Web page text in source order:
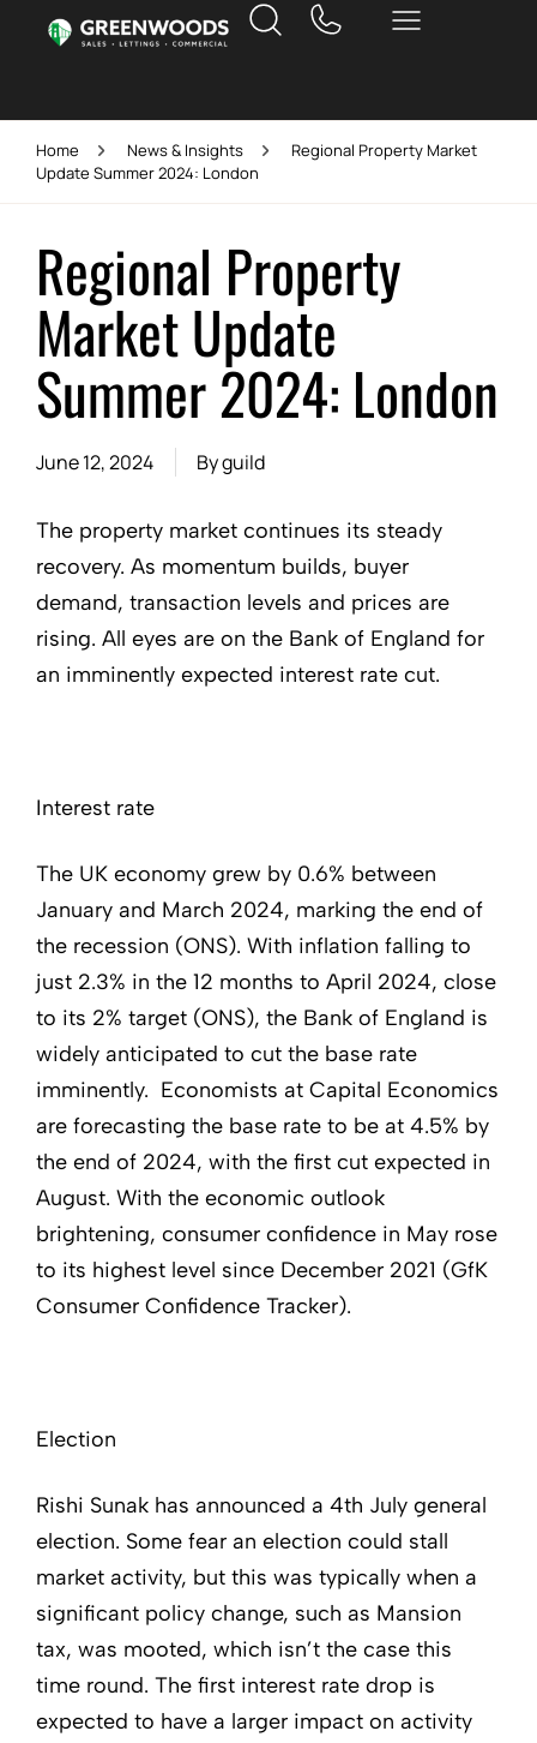
Home News & Insights
Regional Property Market
Update Summer 2024: London
Regional Property
Market Update
Summer 2024: London
June 12, 2024 Byguild
The property market continues its steady
recovery. As momentum builds, buyer
demand, transaction levels and prices are
rising. All eyes are on the Bank of England for
an imminently expected interest rate cut.
Interest rate
The UK economy grew by 0.6% between
January and March 2024, marking the end of
the recession (ONS). With inflation falling to
just 2.3% in the 12 months to April 2024, close
to its 2% target (ONS), the Bank of England is
widely anticipated to cut the base rate
imminently. Economists at Capital Economics
are forecasting the base rate to be at 4.5% by
the end of 2024, with the first cut expected in
August. With the economic outlook
brightening, consumer confidence in May rose
to its highest level since December 2021 (GfK
Consumer Confidence Tracker).
Election
Rishi Sunak has announced a 4th July general
election. Some fear an election could stall
market activity, but this was typically when a
significant policy change, such as Mansion
tax, was mooted, which isn’t the case this
time round. The first interest rate drop is
expected to have a larger impact on activity